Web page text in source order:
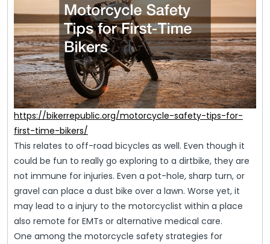
https://bikerrepublic.org/motorcycle-safety-tips-for-
first-time-bikers/
This relates to off-road bicycles as well. Even though it
could be fun to really go exploring to a dirtbike, they are
not immune for injuries. Even a pot-hole, sharp turn, or
gravel can place a dust bike over a lawn. Worse yet, it
may lead to a injury to the motorcyclist within a place
also remote for EMTs or alternative medical care.
One among the motorcycle safety strategies for